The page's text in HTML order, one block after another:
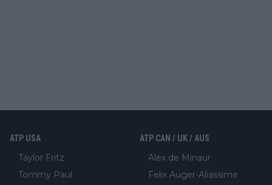
ATP USA
Taylor Fritz
Tommy Paul
ATP CAN / UK / AUS
Alex de Minaur
Felix Auger-Aliassime